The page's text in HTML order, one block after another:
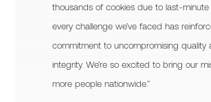
thousands of cookies due to last-minute
every challenge we’ve faced has
commitment to uncompromising quality
integrity. We’re so excited to bring our
more people nationwide.”